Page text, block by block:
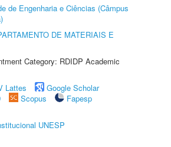
de Engenharia e Ciências (Câmpus
DE MATERIAIS E
Category: RDIDP Academic
Lattes
Google Scholar
Scopus
Fapesp
UNESP